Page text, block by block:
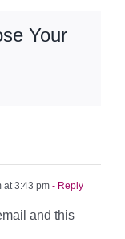
Your
at 3:43 pm - Reply
and this